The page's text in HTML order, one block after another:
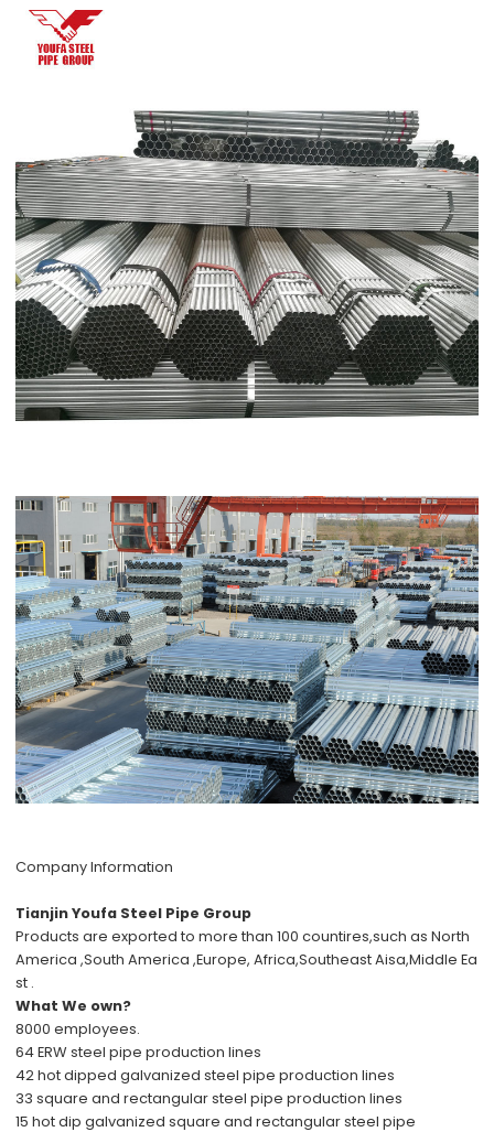
Company Information
Tianjin Youfa Steel Pipe Group
Products are exported to more than 100 countires,such as North
America ,South America ,Europe, Africa,Southeast Aisa,Middle Ea
st .
What We own?
8000 employees.
64 ERW steel pipe production lines
42 hot dipped galvanized steel pipe production lines
33 square and rectangular steel pipe production lines
15 hot dip galvanized square and rectangular steel pipe